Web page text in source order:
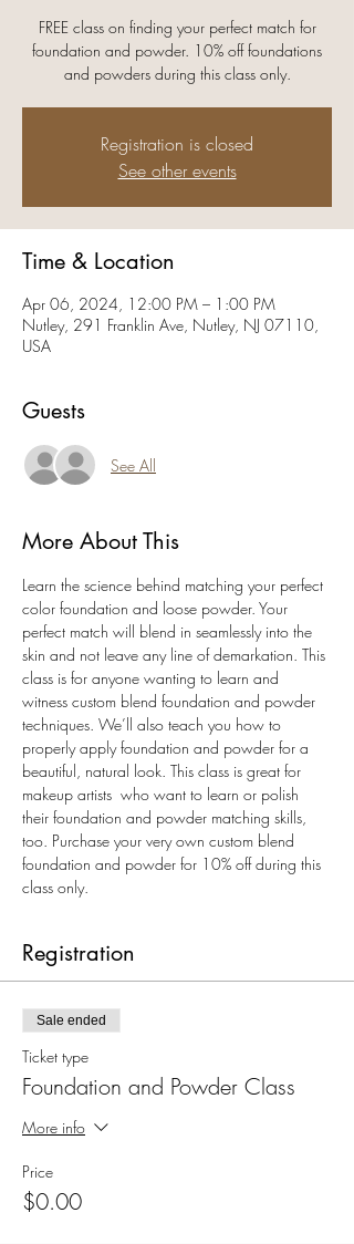
FREE class on finding your perfect match for
foundation and powder. 10% off foundations
and powders during this class only.
Registration is closed
See other events
Time & Location
Apr 06, 2024, 12:00 PM – 1:00 PM
Nutley, 291 Franklin Ave, Nutley, NJ 07110,
USA
Guests
See All
More About This
Learn the science behind matching your perfect
color foundation and loose powder. Your
perfect match will blend in seamlessly into the
skin and not leave any line of demarkation. This
class is for anyone wanting to learn and
witness custom blend foundation and powder
techniques. We’ll also teach you how to
properly apply foundation and powder for a
beautiful, natural look. This class is great for
makeup artists  who want to learn or polish
their foundation and powder matching skills,
too. Purchase your very own custom blend
foundation and powder for 10% off during this
class only.
Registration
Sale ended
Ticket type
Foundation and Powder Class
More info
Price
$0.00